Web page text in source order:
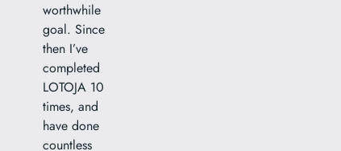
worthwhile
goal. Since
then I’ve
completed
LOTOJA 10
times, and
have done
countless